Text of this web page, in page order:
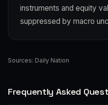
instruments and equity
suppressed by macro
Sources: Daily Nation
Frequently Asked